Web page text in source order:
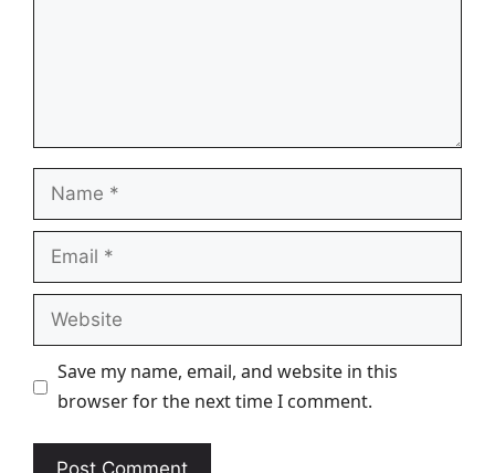
Name
Email
Website
Save my name, email, and website in this
browser for the next time I comment.